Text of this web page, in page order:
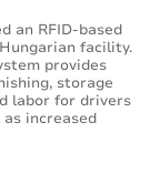
an RFID-based
facility.
provides
storage
labor for drivers
increased